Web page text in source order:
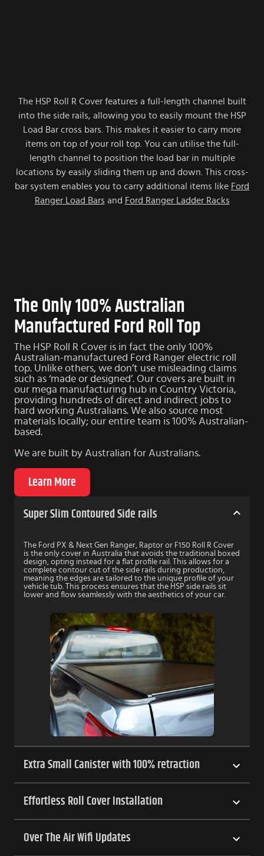
The HSP Roll R Cover features a full-length channel built
into the side rails, allowing you to easily mount the HSP
Load Bar cross bars. This makes it easier to carry more
items on top of your roll top. You can utilise the full-
length channel to position the load bar in multiple
locations by easily sliding them up and down. This cross-
bar system enables you to carry additional items like Ford
Ranger Load Bars and Ford Ranger Ladder Racks
The Only 100% Australian
Manufactured Ford Roll Top
The HSP Roll R Cover is in fact the only 100%
Australian-manufactured Ford Ranger electric roll
top. Unlike others, we don’t use misleading claims
such as ‘made or designed’. Our covers are built in
our mega manufacturing hub in Country Victoria,
providing hundreds of direct and indirect jobs to
hard working Australians. We also source most
materials locally; our entire team is 100% Australian-
based.
We are built by Australian for Australians.
Learn More
Super Slim Contoured Side rails
The Ford PX & Next Gen Ranger, Raptor or F150 Roll R Cover
is the only cover in Australia that avoids the traditional boxed
design, opting instead for a flat profile rail. This allows for a
complete contour cut of the side rails during production,
meaning the edges are tailored to the unique profile of your
vehicle tub. This process ensures that the HSP side rails sit
lower and flow seamlessly with the aesthetics of your car.
Extra Small Canister with 100% retraction
Effortless Roll Cover Installation
Over The Air Wifi Updates